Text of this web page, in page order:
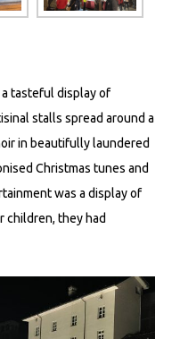
a tasteful display of
stalls spread around a
in beautifully laundered
Christmas tunes and
was a display of
children, they had